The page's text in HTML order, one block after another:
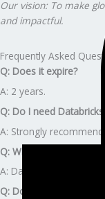
Our vision: To make
and impactful.
Frequently Asked
Q: Does it expire?
A: 2 years.
Q: Do I need Databricks
A: Strongly
Q: What’s next?
A: Databricks ML
Q: Does the program